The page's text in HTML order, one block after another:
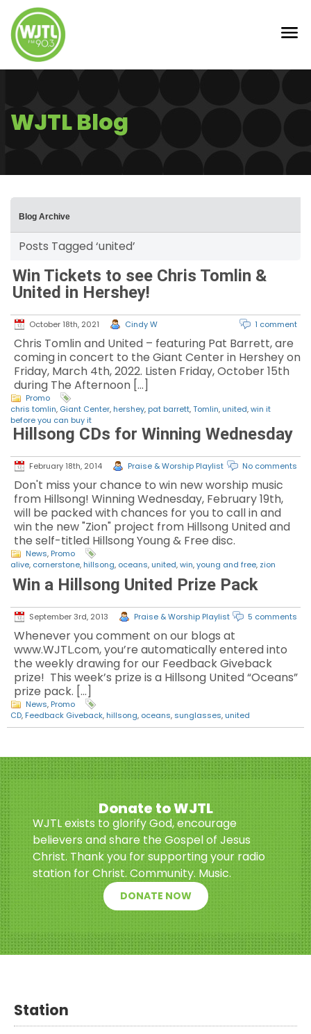
WJTL Blog
Blog Archive
Posts Tagged ‘united’
Win Tickets to see Chris Tomlin &
United in Hershey!
October 18th, 2021 Cindy W 1 comment
Chris Tomlin and United – featuring Pat Barrett, are
coming in concert to the Giant Center in Hershey on
Friday, March 4th, 2022. Listen Friday, October 15th
during The Afternoon […]
Promo
chris tomlin, Giant Center, hershey, pat barrett,Tomlin, united,win it
before you can buy it
Hillsong CDs for Winning Wednesday
February 18th, 2014 Praise & Worship Playlist No comments
Don't miss your chance to win new worship music
from Hillsong! Winning Wednesday, February 19th,
will be packed with chances for you to call in and
win the new "Zion" project from Hillsong United and
the self-titled Hillsong Young & Free disc.
News, Promo
alive, cornerstone, hillsong, oceans, united,win,young and free, zion
Win a Hillsong United Prize Pack
September 3rd, 2013 Praise & Worship Playlist 5 comments
Whenever you comment on our blogs at
www.WJTL.com, you’re automatically entered into
the weekly drawing for our Feedback Giveback
prize! This week’s prize is a Hillsong United “Oceans”
prize pack. […]
News, Promo
CD, Feedback Giveback, hillsong, oceans, sunglasses, united
Donate to WJTL
WJTL exists to glorify God, encourage
believers and share the Gospel of Jesus
Christ. Thank you for supporting your radio
station for Christ. Community. Music.
DONATE NOW
Station